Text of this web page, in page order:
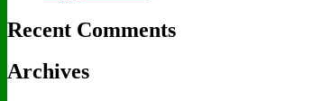
Recent Comments
Archives